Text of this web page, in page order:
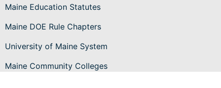
Maine Education Statutes
Maine DOE Rule Chapters
University of Maine System
Maine Community Colleges